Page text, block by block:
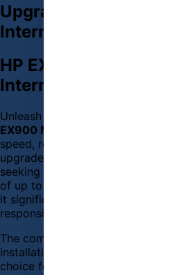
Upgrade Your PC with
Internal SSD Today
HP EX900 M.2 250GB
Internal
Unleash the full potential of your
EX900 M.2 250GB PCIe NVMe
speed, reliability, and efficiency,
upgrade for gamers, content
seeking high performance. With
of up to 2100 MB/s and write
it significantly reduces loading
responsiveness.
The compact M.2 2280 form
installation in compatible
choice for modern laptops and